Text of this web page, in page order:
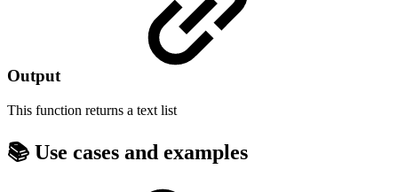
Output
This function returns a text list
📚 Use cases and examples